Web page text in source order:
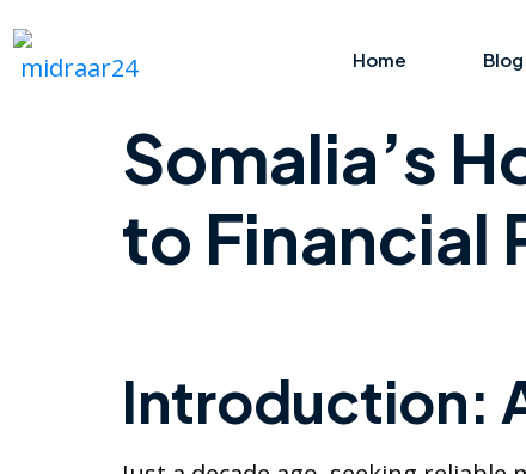
Home Blog
Somalia’s
to Financial
Introduction: